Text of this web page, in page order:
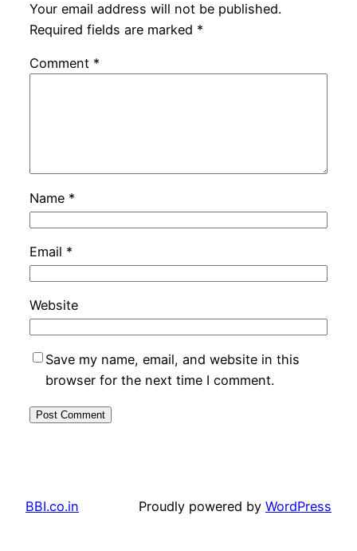
Your email address will not be published.
Required fields are marked *
Comment *
Name *
Email *
Website
Save my name, email, and website in this
browser for the next time I comment.
BBI.co.in Proudly powered by WordPress